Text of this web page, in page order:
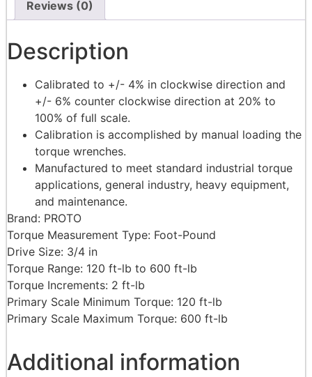
Reviews (0)
Description
Calibrated to +/- 4% in clockwise direction and
+/- 6% counter clockwise direction at 20% to
100% of full scale.
Calibration is accomplished by manual loading the
torque wrenches.
Manufactured to meet standard industrial torque
applications, general industry, heavy equipment,
and maintenance.
Brand: PROTO
Torque Measurement Type: Foot-Pound
Drive Size: 3/4 in
Torque Range: 120 ft-lb to 600 ft-lb
Torque Increments: 2 ft-lb
Primary Scale Minimum Torque: 120 ft-lb
Primary Scale Maximum Torque: 600 ft-lb
Additional information